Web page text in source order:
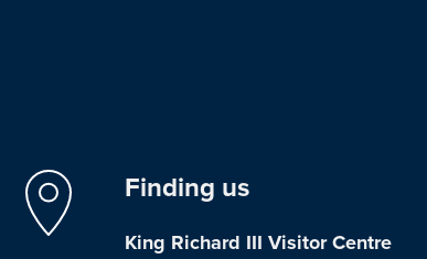
Finding us
King Richard III Visitor Centre